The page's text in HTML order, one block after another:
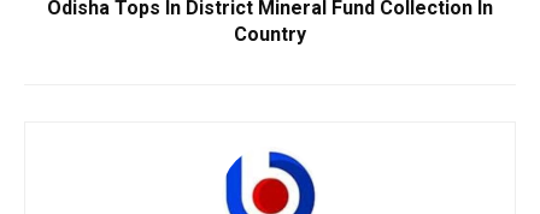
Odisha Tops In District Mineral Fund Collection In
Country